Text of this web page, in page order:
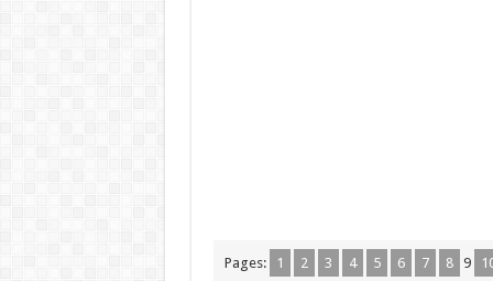
Pages: 1 2 3 4 5 6 7 8 9